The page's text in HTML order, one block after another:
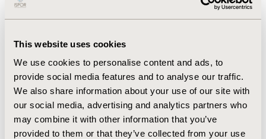
This website uses cookies
We use cookies to personalise content and ads, to
provide social media features and to analyse our traffic.
We also share information about your use of our site with
our social media, advertising and analytics partners who
may combine it with other information that you’ve
provided to them or that they’ve collected from your use
Jul 26, 2018, 13:18 PM
First Name : Elizabeth
Last Name : Glaser
Degrees :MS, MA
Editorial Board
Jul 14, 2026, 08:49